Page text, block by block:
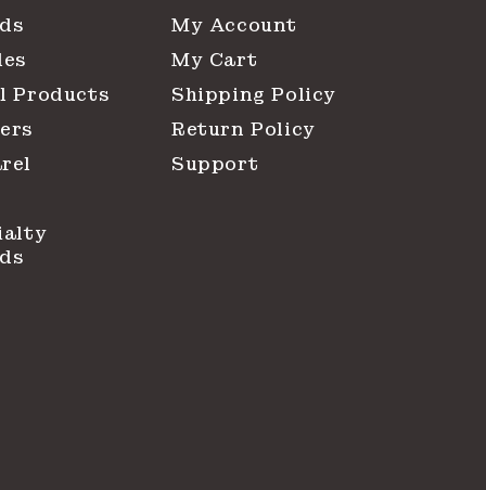
Products
My Account
My Cart
Shipping Policy
Return Policy
Support